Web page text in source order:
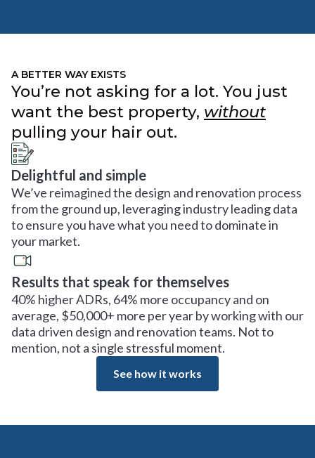
A BETTER WAY EXISTS
You’re not asking for a lot. You just
want the best property, without
pulling your hair out.
Delightful and simple
We’ve reimagined the design and renovation process
from the ground up, leveraging industry leading data
to ensure you have what you need to dominate in
your market.
Results that speak for themselves
40% higher ADRs, 64% more occupancy and on
average, $50,000+ more per year by working with our
data driven design and renovation teams. Not to
mention, not a single stressful moment.
See how it works